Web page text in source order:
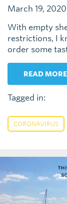
March 19,
With empty
restrictions, I
order some
READ MORE
Tagged in:
CORONAVIRUS